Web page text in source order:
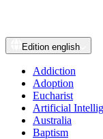
Edition english
Addiction
Adoption
Eucharist
Artificial
Australia
Baptism